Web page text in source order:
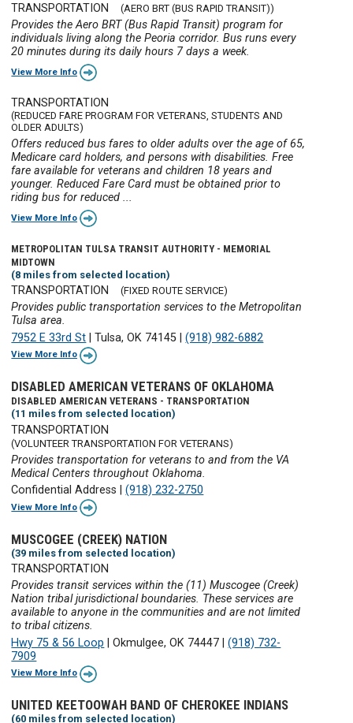
TRANSPORTATION (AERO BRT (BUS RAPID TRANSIT))
Provides the Aero BRT (Bus Rapid Transit) program for
individuals living along the Peoria corridor. Bus runs every
20 minutes during its daily hours 7 days a week.
View More Info
TRANSPORTATION
(REDUCED FARE PROGRAM FOR VETERANS, STUDENTS AND
OLDER ADULTS)
Offers reduced bus fares to older adults over the age of 65,
Medicare card holders, and persons with disabilities. Free
fare available for veterans and children 18 years and
younger. Reduced Fare Card must be obtained prior to
riding bus for reduced ...
View More Info
METROPOLITAN TULSA TRANSIT AUTHORITY - MEMORIAL
MIDTOWN
(8 miles from selected location)
TRANSPORTATION (FIXED ROUTE SERVICE)
Provides public transportation services to the Metropolitan
Tulsa area.
7952 E 33rd St |Tulsa, OK 74145 |(918) 982-6882
View More Info
DISABLED AMERICAN VETERANS OF OKLAHOMA
DISABLED AMERICAN VETERANS - TRANSPORTATION
(11 miles from selected location)
TRANSPORTATION
(VOLUNTEER TRANSPORTATION FOR VETERANS)
Provides transportation for veterans to and from the VA
Medical Centers throughout Oklahoma.
Confidential Address |(918) 232-2750
View More Info
MUSCOGEE (CREEK) NATION
(39 miles from selected location)
TRANSPORTATION
Provides transit services within the (11) Muscogee (Creek)
Nation tribal jurisdictional boundaries. These services are
available to anyone in the communities and are not limited
to tribal citizens.
Hwy 75 & 56 Loop |Okmulgee, OK 74447 |(918) 732-
7909
View More Info
UNITED KEETOOWAH BAND OF CHEROKEE INDIANS
(60 miles from selected location)